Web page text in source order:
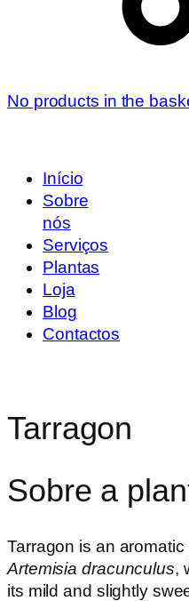
No products in the
Início
Sobre
nós
Serviços
Plantas
Loja
Blog
Contactos
Tarragon
Sobre a
Tarragon is an
Artemisia dracunculus,
its mild and slightly